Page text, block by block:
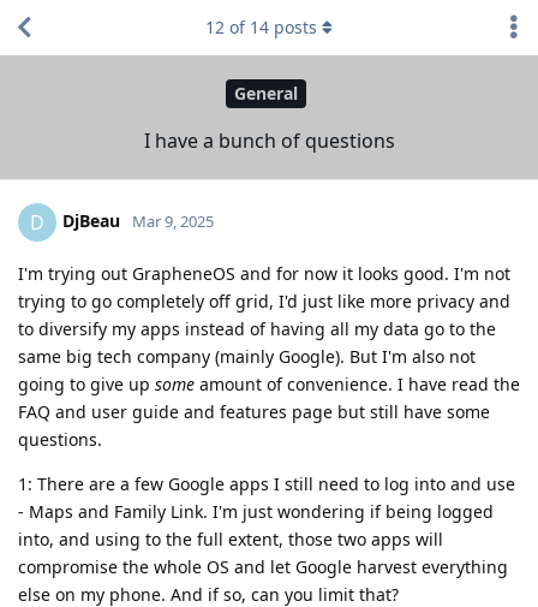
General
I have a bunch of questions
12 of 14 posts
D DjBeau Mar 9, 2025
I'm trying out GrapheneOS and for now it looks good. I'm not
trying to go completely off grid, I'd just like more privacy and
to diversify my apps instead of having all my data go to the
same big tech company (mainly Google). But I'm also not
going to give up some amount of convenience. I have read the
FAQ and user guide and features page but still have some
questions.
1: There are a few Google apps I still need to log into and use
- Maps and Family Link. I'm just wondering if being logged
into, and using to the full extent, those two apps will
compromise the whole OS and let Google harvest everything
else on my phone. And if so, can you limit that?